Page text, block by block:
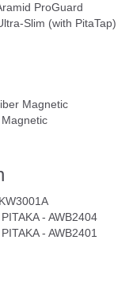
ProGuard
Slim (with PitaTap)
Magnetic
- AWB2404
- AWB2401